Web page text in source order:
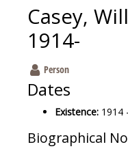
Casey,
1914-
Person
Dates
Existence: 1914
Biographical